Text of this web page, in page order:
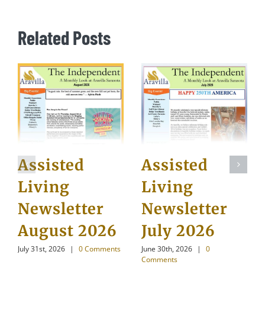
Related Posts
Assisted
Living
Newsletter
August 2026
July 31st, 2026 | 0 Comments
Assisted
Living
Newsletter
July 2026
June 30th, 2026 |
0
Comments